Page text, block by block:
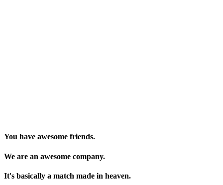
You have awesome friends.
We are an awesome company.
It's basically a match made in heaven.